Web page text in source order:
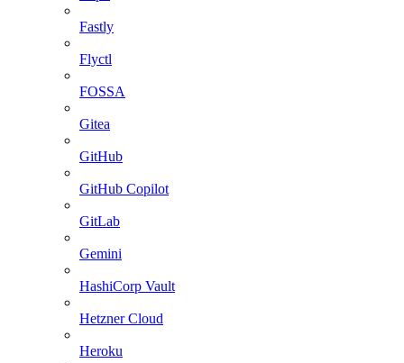
Fastly
Flyctl
FOSSA
Gitea
GitHub
GitHub Copilot
GitLab
Gemini
HashiCorp Vault
Hetzner Cloud
Heroku